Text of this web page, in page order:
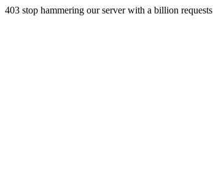
403 stop hammering our server with a billion requests